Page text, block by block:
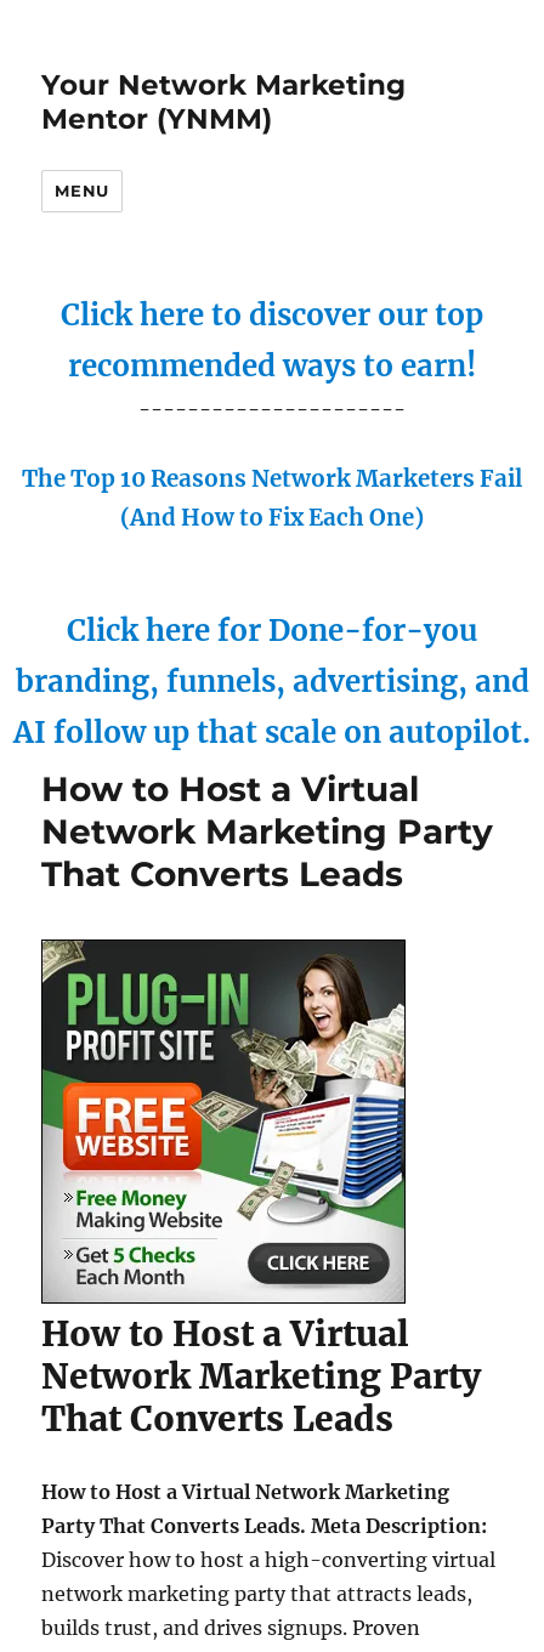
Your Network Marketing
Mentor (YNMM)
MENU
Click here to discover our top
recommended ways to earn!
----------------------
The Top 10 Reasons Network Marketers Fail
(And How to Fix Each One)
Click here for Done-for-you
branding, funnels, advertising, and
AI follow up that scale on autopilot.
How to Host a Virtual
Network Marketing Party
That Converts Leads
How to Host a Virtual
Network Marketing Party
That Converts Leads
How to Host a Virtual Network Marketing
Party That Converts Leads. Meta Description:
Discover how to host a high-converting virtual
network marketing party that attracts leads,
builds trust, and drives signups. Proven